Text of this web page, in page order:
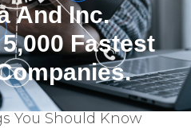
And Inc.
Fastest
You Should Know